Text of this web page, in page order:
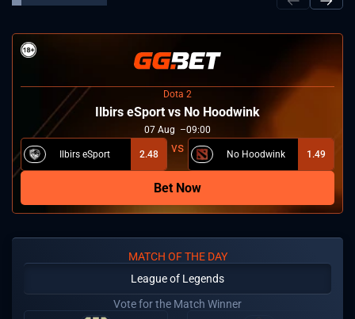
Dota 2
Ilbirs eSport vs No Hoodwink
07 Aug 09:00
Ilbirs eSport 2.48 No Hoodwink 1.49
Bet Now
MATCH OF THE DAY
League of Legends
Vote for the Match Winner